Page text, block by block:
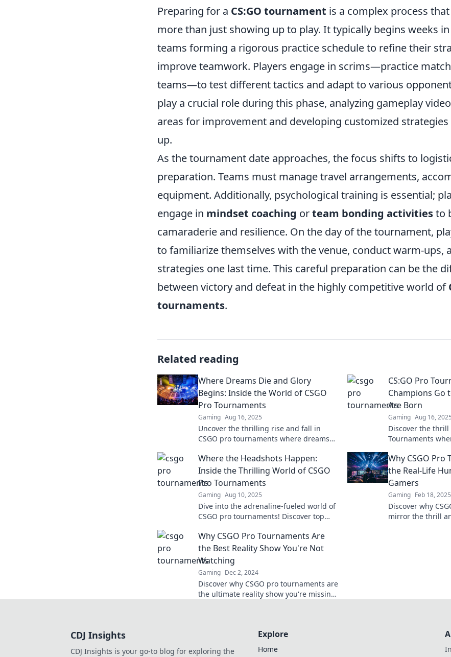
Preparing for a CS:GO tournament is a complex process
more than just showing up to play. It typically begins weeks
teams forming a rigorous practice schedule to refine their
improve teamwork. Players engage in scrims—practice
teams—to test different tactics and adapt to various
play a crucial role during this phase, analyzing gameplay
areas for improvement and developing customized
up.
As the tournament date approaches, the focus shifts to
preparation. Teams must manage travel arrangements,
equipment. Additionally, psychological training is essential;
engage in mindset coaching orteam bonding activitiesto
camaraderie and resilience. On the day of the tournament,
to familiarize themselves with the venue, conduct warm-ups,
strategies one last time. This careful preparation can be the
between victory and defeat in the highly competitive world of
tournaments.
Related reading
Where Dreams Die and Glory
Begins: Inside the World of CSGO
Pro Tournaments
Gaming Aug 16, 2025
Uncover the thrilling rise and fall in
CSGO pro tournaments where dreams
game now!
CS:GO Pro
Champions Go
Are Born
Gaming Aug 16, 2025
Discover the thrill
Tournaments
action and
making!
Where the Headshots Happen:
Inside the Thrilling World of CSGO
Pro Tournaments
Gaming Aug 10, 2025
Dive into the adrenaline-fueled world of
CSGO pro tournaments! Discover top
behind the headshots.
Why CSGO Pro
the Real-Life
Gamers
Gaming Feb 18, 2025
Discover why
mirror the thrill
Why CSGO Pro Tournaments Are
the Best Reality Show You're Not
Watching
Gaming Dec 2, 2024
Discover why CSGO pro tournaments are
the ultimate reality show you're missing
CDJ Insights
CDJ Insights is your go-to blog for exploring the
Explore
Home